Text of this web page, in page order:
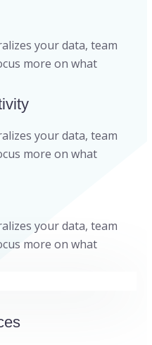
your data, team
more on what
your data, team
more on what
your data, team
more on what